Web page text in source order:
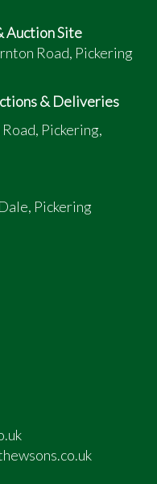
estate
years due to ill
be checked over
Auction Site
Road, Pickering
& Deliveries
Pickering,
Pickering